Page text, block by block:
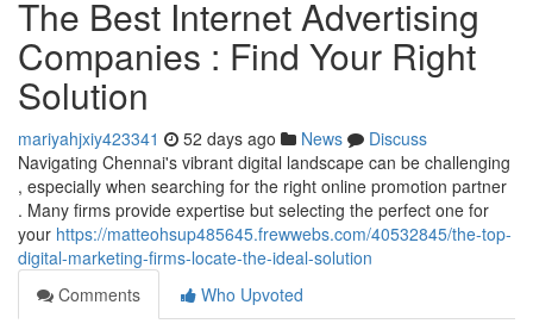
The Best Internet Advertising
Companies : Find Your Right
Solution
mariyahjxiy423341 52 days ago News
Discuss
Navigating Chennai's vibrant digital landscape can be challenging
, especially when searching for the right online promotion partner
. Many firms provide expertise but selecting the perfect one for
your https://matteohsup485645.frewwebs.com/40532845/the-top-
digital-marketing-firms-locate-the-ideal-solution
Comments
Who Upvoted